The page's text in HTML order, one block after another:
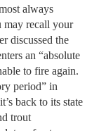
always
may recall your
discussed the
an “absolute
to fire again.
period” in
back to its state
trout